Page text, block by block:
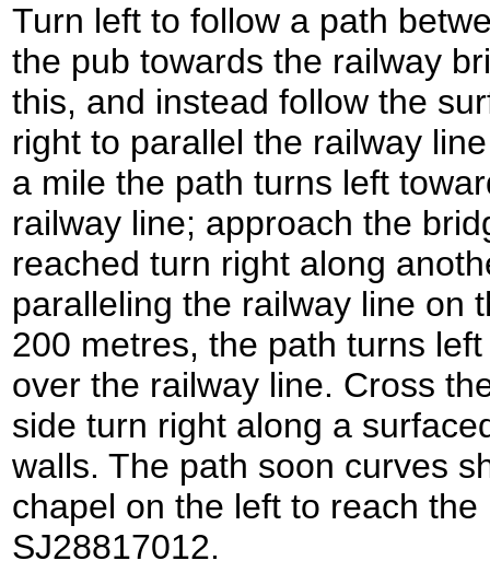
Turn left to follow a path
the pub towards the railway
this, and instead follow the
right to parallel the railway
a mile the path turns left
railway line; approach the
reached turn right along
paralleling the railway line on
200 metres, the path turns
over the railway line. Cross
side turn right along a
walls. The path soon curves
chapel on the left to reach
SJ28817012.